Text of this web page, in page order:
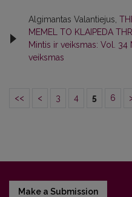
Algimantas Valantiejus,
MEMEL TO KLAIPEDA
Mintis ir veiksmas: Vol. 34
veiksmas
<< < 3 4 5 6
Make a Submission